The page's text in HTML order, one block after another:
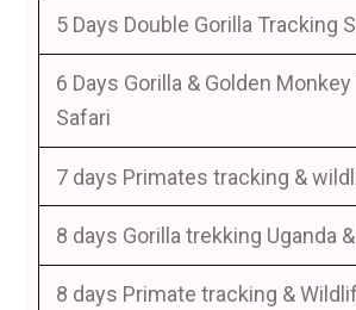
5 Days Double Gorilla Tracking
6 Days Gorilla & Golden
Safari
7 days Primates tracking &
8 days Gorilla trekking Uganda
8 days Primate tracking &